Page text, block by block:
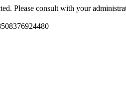
Please consult with your